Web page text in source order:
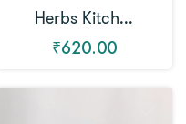
Herbs Kitch...
₹620.00